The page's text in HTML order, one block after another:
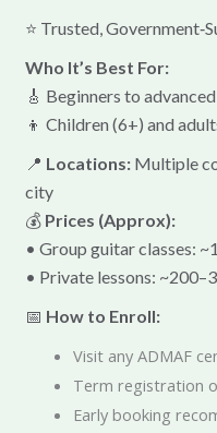
⭐ Trusted,
Who It’s Best For:
🎸 Beginners to advanced
👦 Children (6+) and
📍 Locations:Multiple
city
💰 Prices (Approx):
• Group guitar classes:
• Private lessons:
📅 How to Enroll:
Visit any ADMAF
Term registration
Early booking